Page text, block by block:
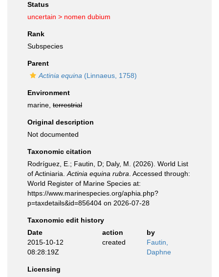
Status
uncertain > nomen dubium
Rank
Subspecies
Parent
Actinia equina (Linnaeus, 1758)
Environment
marine, terrestrial
Original description
Not documented
Taxonomic citation
Rodríguez, E.; Fautin, D; Daly, M. (2026). World List
of Actiniaria. Actinia equina rubra . Accessed through:
World Register of Marine Species at:
https://www.marinespecies.org/aphia.php?
p=taxdetails&id=856404 on 2026-07-28
Taxonomic edit history
Date
action
by
2015-10-12
08:28:19Z
created
Fautin,
Daphne
Licensing